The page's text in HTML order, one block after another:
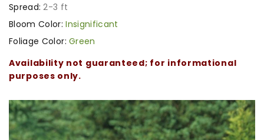
Spread: 2-3 ft
Bloom Color: Insignificant
Foliage Color: Green
Availability not guaranteed; for informational
purposes only.